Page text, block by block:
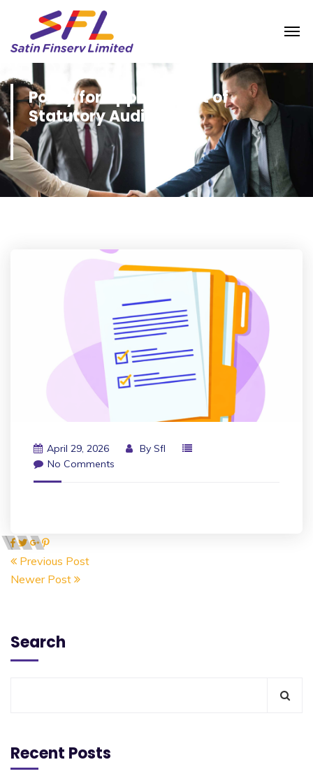
Policy for Appointment of
Statutory Auditors
April 29, 2026 By Sfl
No Comments
Previous Post
Newer Post
Search
Recent Posts